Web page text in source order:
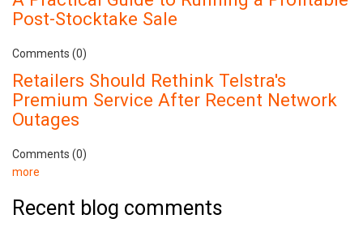
Post-Stocktake Sale
Comments (0)
Retailers Should Rethink Telstra's
Premium Service After Recent Network
Outages
Comments (0)
more
Recent blog comments